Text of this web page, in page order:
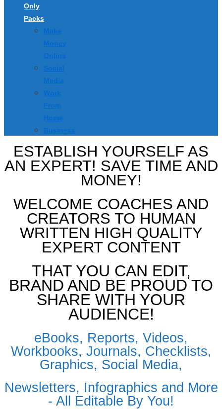
Only
Packs
Make
Money
Online
Social
Media
Work
From
Home
Business
ESTABLISH YOURSELF AS
AN EXPERT! SAVE TIME AND
MONEY!
WELCOME COACHES AND
CREATORS TO HUMAN
WRITTEN HIGH QUALITY
EXPERT CONTENT
THAT YOU CAN EDIT,
BRAND AND BE PROUD TO
SHARE WITH YOUR
AUDIENCE!
eBooks, Reports, Videos,
Workbooks, Journals, Checklists,
Graphics, Social Media,
Newsletters, Infographics and More
- All Editable By You!